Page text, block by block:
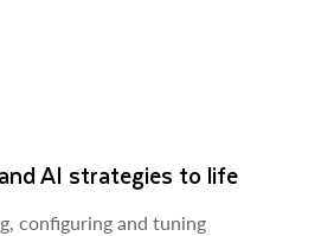
AI strategies to life
configuring and tuning